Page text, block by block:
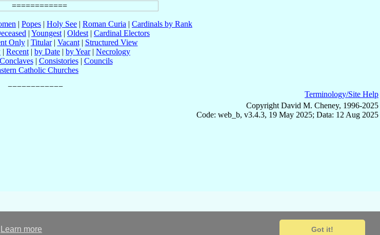
Learn more Got it!
| Popes | Holy See | Roman Curia | Cardinals by Rank
| Youngest | Oldest | Cardinal Electors
Only| Titular| Vacant| Structured View
| Recent | by Date | by Year| Necrology
Conclaves| Consistories| Councils
Catholic Churches
Terminology/Site Help
Copyright David M. Cheney, 1996-2025
Code: web_b, v3.4.3, 19 May 2025; Data: 12 Aug 2025